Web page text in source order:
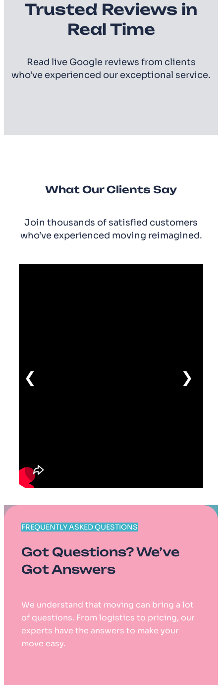
Trusted Reviews in
Real Time
Read live Google reviews from clients
who’ve experienced our exceptional service.
What Our Clients Say
Join thousands of satisfied customers
who’ve experienced moving reimagined.
❮ ❯
FREQUENTLY ASKED QUESTIONS
Got Questions? We’ve
Got Answers
We understand that moving can bring a lot
of questions. From logistics to pricing, our
experts have the answers to make your
move easy.